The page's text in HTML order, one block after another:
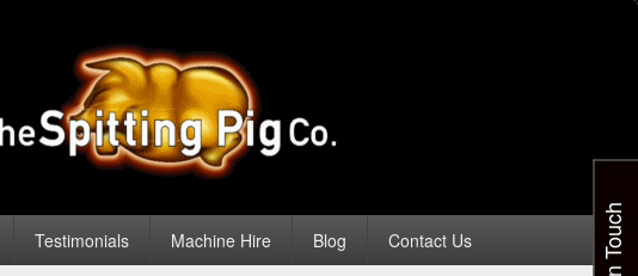
Testimonials Machine Hire Blog Contact Us